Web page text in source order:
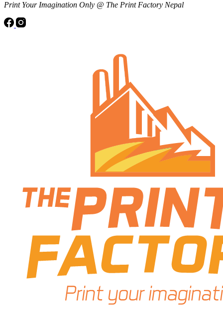
Print Your Imagination Only @ The Print Factory Nepal